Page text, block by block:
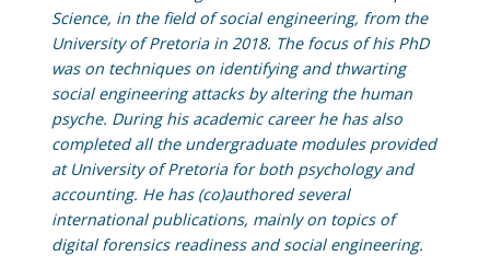
Science, in the field of social engineering, from the
University of Pretoria in 2018. The focus of his PhD
was on techniques on identifying and thwarting
social engineering attacks by altering the human
psyche. During his academic career he has also
completed all the undergraduate modules provided
at University of Pretoria for both psychology and
accounting. He has (co)authored several
international publications, mainly on topics of
digital forensics readiness and social engineering.